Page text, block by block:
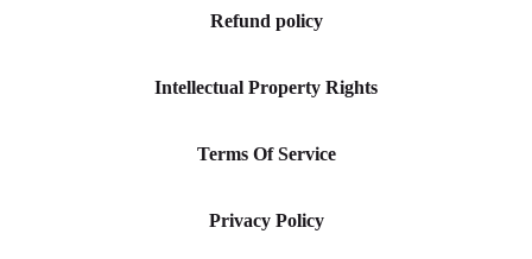
Refund policy
Intellectual Property Rights
Terms Of Service
Privacy Policy